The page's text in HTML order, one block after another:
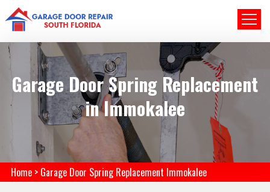
Garage Door Spring Replacement
in Immokalee
Home > Garage Door Spring Replacement Immokalee